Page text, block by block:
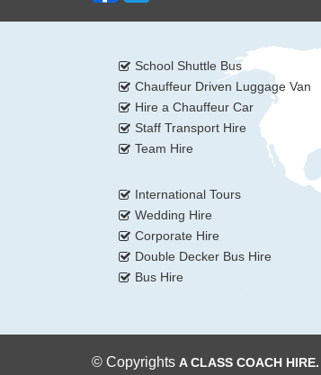
School Shuttle Bus
Chauffeur Driven Luggage Van
Hire a Chauffeur Car
Staff Transport Hire
Team Hire
International Tours
Wedding Hire
Corporate Hire
Double Decker Bus Hire
Bus Hire
© Copyrights A CLASS COACH HIRE.